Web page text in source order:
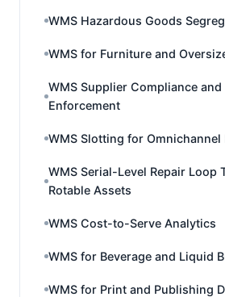
WMS Hazardous Goods
WMS for Furniture and
WMS Supplier Compliance
Enforcement
WMS Slotting for
WMS Serial-Level Repair Loop
Rotable Assets
WMS Cost-to-Serve Analytics
WMS for Beverage and Liquid
WMS for Print and Publishing